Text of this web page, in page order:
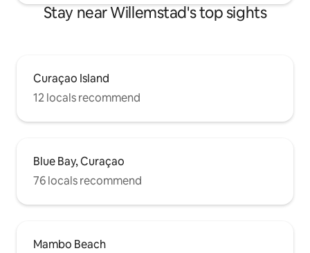
Stay near Willemstad's top sights
Curaçao Island
12 locals recommend
Blue Bay, Curaçao
76 locals recommend
Mambo Beach